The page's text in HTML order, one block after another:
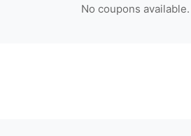
No coupons available.